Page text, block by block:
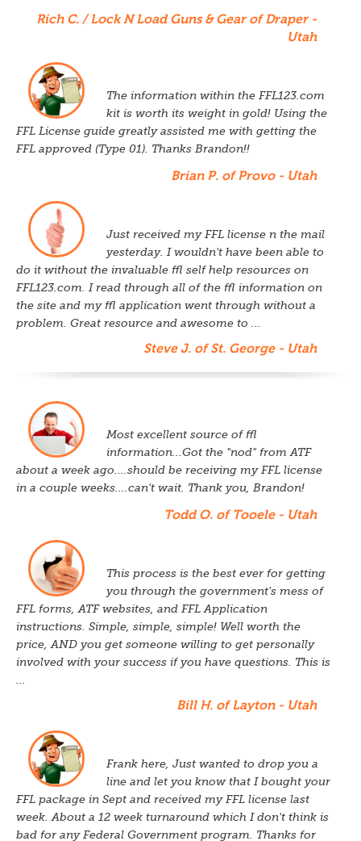
Rich C. / Lock N Load Guns & Gear of Draper -
Utah
The information within the FFL123.com
kit is worth its weight in gold! Using the
FFL License guide greatly assisted me with getting the
FFL approved (Type 01). Thanks Brandon!!
Brian P. of Provo - Utah
Just received my FFL license n the mail
yesterday. I wouldn't have been able to
do it without the invaluable ffl self help resources on
FFL123.com. I read through all of the ffl information on
the site and my ffl application went through without a
problem. Great resource and awesome to ...
Steve J. of St. George - Utah
Most excellent source of ffl
information...Got the "nod" from ATF
about a week ago....should be receiving my FFL license
in a couple weeks....can't wait. Thank you, Brandon!
Todd O. of Tooele - Utah
This process is the best ever for getting
you through the government's mess of
FFL forms, ATF websites, and FFL Application
instructions. Simple, simple, simple! Well worth the
price, AND you get someone willing to get personally
involved with your success if you have questions. This is
Bill H. of Layton - Utah
Frank here, Just wanted to drop you a
line and let you know that I bought your
FFL package in Sept and received my FFL license last
week. About a 12 week turnaround which I don't think is
bad for any Federal Government program. Thanks for